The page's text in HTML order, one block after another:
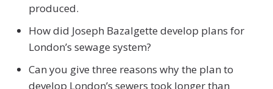
produced.
How did Joseph Bazalgette develop plans for
London’s sewage system?
Can you give three reasons why the plan to
develop London’s sewers took longer than